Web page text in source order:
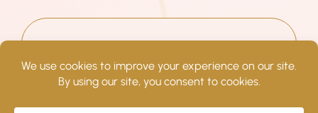
Atelier. All rights reserved.
Website design by Impact Group